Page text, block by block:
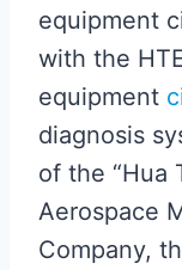
equipment
with the
equipment
diagnosis
of the “Hua
Aerospace
Company,